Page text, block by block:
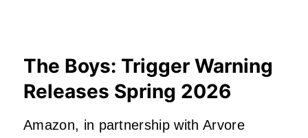
The Boys: Trigger Warning
Releases Spring 2026
Amazon, in partnership with Arvore